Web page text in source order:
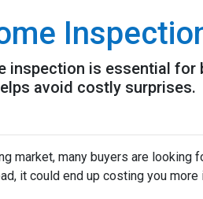
inspection is essential
avoid costly surprises.
market, many buyers are
it could end up costing you more